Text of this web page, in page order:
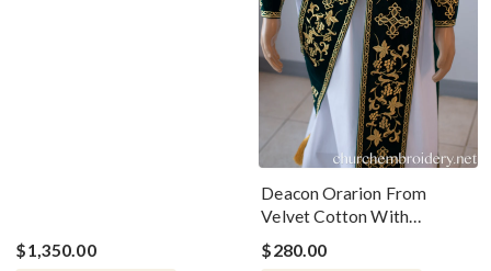
$1,350.00
Deacon Orarion From
Velvet Cotton With
Premium Metallic Threads
$280.00